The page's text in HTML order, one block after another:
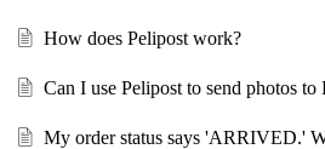
How does Pelipost work?
Can I use Pelipost to send photos to
My order status says 'ARRIVED.'